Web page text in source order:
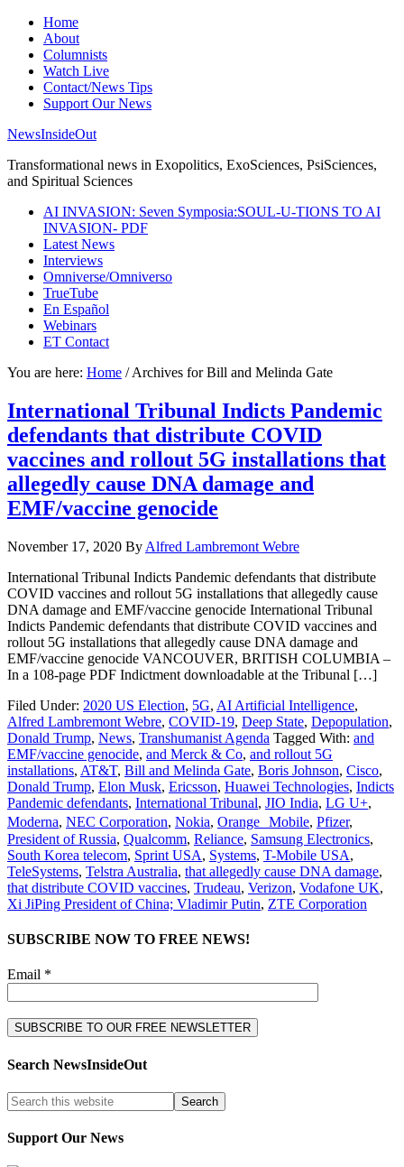
Home
About
Columnists
Watch Live
Contact/News Tips
Support Our News
NewsInsideOut
Transformational news in Exopolitics, ExoSciences, PsiSciences,
and Spiritual Sciences
AI INVASION: Seven Symposia:SOUL-U-TIONS TO AI
INVASION- PDF
Latest News
Interviews
Omniverse/Omniverso
TrueTube
En Español
Webinars
ET Contact
You are here: Home /Archives for Bill and Melinda Gate
International Tribunal Indicts Pandemic
defendants that distribute COVID
vaccines and rollout 5G installations that
allegedly cause DNA damage and
EMF/vaccine genocide
November 17, 2020 By Alfred Lambremont Webre
International Tribunal Indicts Pandemic defendants that distribute
COVID vaccines and rollout 5G installations that allegedly cause
DNA damage and EMF/vaccine genocide International Tribunal
Indicts Pandemic defendants that distribute COVID vaccines and
rollout 5G installations that allegedly cause DNA damage and
EMF/vaccine genocide VANCOUVER, BRITISH COLUMBIA –
In a 108-page PDF Indictment downloadable at the Tribunal […]
Filed Under: 2020 US Election, 5G, AI Artificial Intelligence,
Alfred Lambremont Webre, COVID-19, Deep State, Depopulation,
Donald Trump, News, Transhumanist Agenda Tagged With: and
EMF/vaccine genocide, and Merck & Co, and rollout 5G
installations, AT&T, Bill and Melinda Gate, Boris Johnson, Cisco,
Donald Trump, Elon Musk, Ericsson, Huawei Technologies, Indicts
Pandemic defendants, International Tribunal, JIO India, LG U+,
Moderna, NEC Corporation, Nokia, Orange Mobile, Pfizer,
President of Russia, Qualcomm, Reliance, Samsung Electronics,
South Korea telecom, Sprint USA, Systems, T-Mobile USA,
TeleSystems, Telstra Australia, that allegedly cause DNA damage,
that distribute COVID vaccines, Trudeau, Verizon, Vodafone UK,
Xi JiPing President of China; Vladimir Putin, ZTE Corporation
SUBSCRIBE NOW TO FREE NEWS!
Email *
Search NewsInsideOut
Support Our News